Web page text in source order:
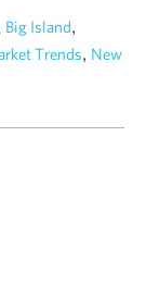
Big Island,
Trends, New